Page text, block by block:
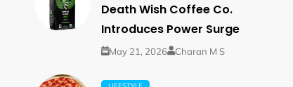
Death Wish Coffee Co.
Introduces Power Surge
May 21, 2026 Charan M S